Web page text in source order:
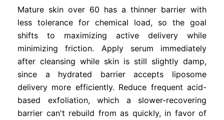
Mature skin over 60 has a thinner barrier with
less tolerance for chemical load, so the goal
shifts to maximizing active delivery while
minimizing friction. Apply serum immediately
after cleansing while skin is still slightly damp,
since a hydrated barrier accepts liposome
delivery more efficiently. Reduce frequent acid-
based exfoliation, which a slower-recovering
barrier can't rebuild from as quickly, in favor of